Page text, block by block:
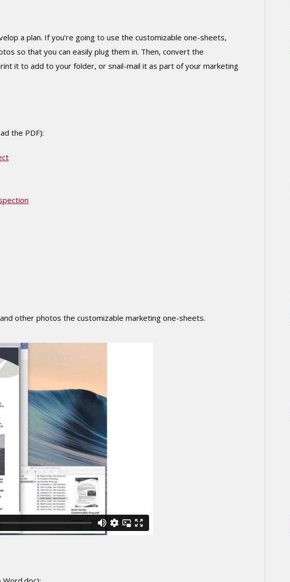
a plan. If you’re going to use the customizable one-sheets,
so that you can easily plug them in. Then, convert the
it to add to your folder, or snail-mail it as part of your marketing
the PDF):
other photos the customizable marketing one-sheets.